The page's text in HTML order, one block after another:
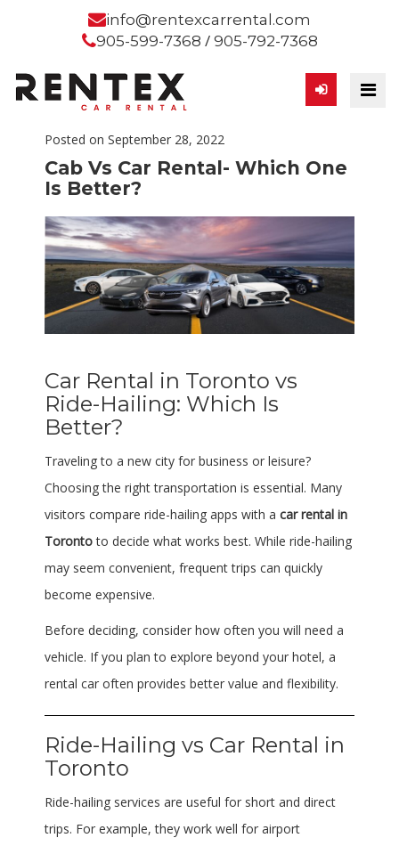
info@rentexcarrental.com
905-599-7368 / 905-792-7368
Posted on September 28, 2022
Cab Vs Car Rental- Which One
Is Better?
Car Rental in Toronto vs
Ride-Hailing: Which Is
Better?
Traveling to a new city for business or leisure?
Choosing the right transportation is essential. Many
visitors compare ride-hailing apps with a car rental in
Torontoto decide what works best. While ride-hailing
may seem convenient, frequent trips can quickly
become expensive.
Before deciding, consider how often you will need a
vehicle. If you plan to explore beyond your hotel, a
rental car often provides better value and flexibility.
Ride-Hailing vs Car Rental in
Toronto
Ride-hailing services are useful for short and direct
trips. For example, they work well for airport